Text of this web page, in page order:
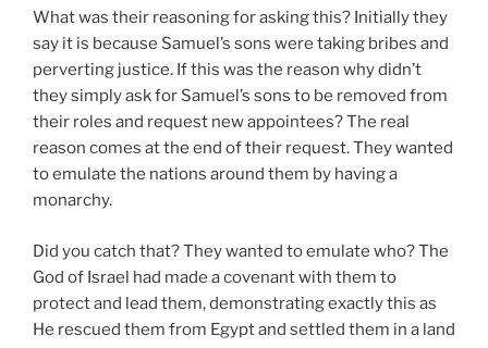
What was their reasoning for asking this? Initially they
say it is because Samuel’s sons were taking bribes and
perverting justice. If this was the reason why didn’t
they simply ask for Samuel’s sons to be removed from
their roles and request new appointees? The real
reason comes at the end of their request. They wanted
to emulate the nations around them by having a
monarchy.
Did you catch that? They wanted to emulate who? The
God of Israel had made a covenant with them to
protect and lead them, demonstrating exactly this as
He rescued them from Egypt and settled them in a land